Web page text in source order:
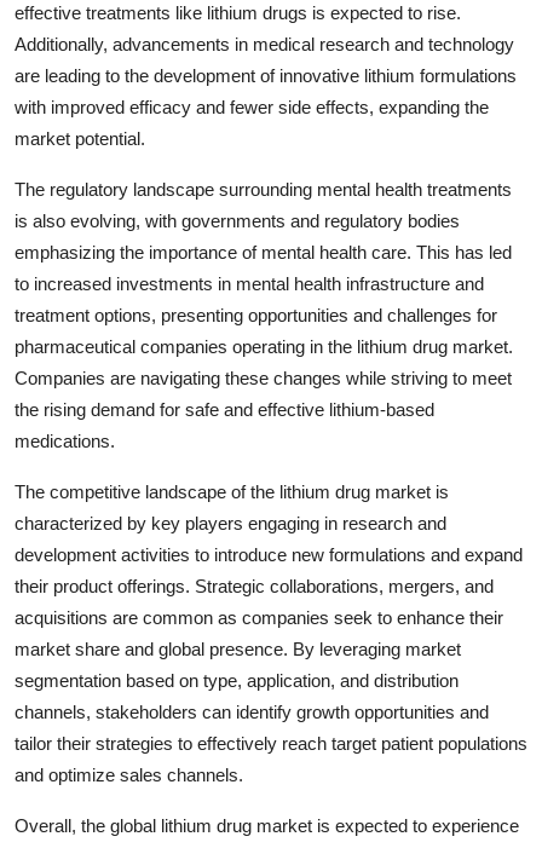
effective treatments like lithium drugs is expected to rise.
Additionally, advancements in medical research and technology
are leading to the development of innovative lithium formulations
with improved efficacy and fewer side effects, expanding the
market potential.
The regulatory landscape surrounding mental health treatments
is also evolving, with governments and regulatory bodies
emphasizing the importance of mental health care. This has led
to increased investments in mental health infrastructure and
treatment options, presenting opportunities and challenges for
pharmaceutical companies operating in the lithium drug market.
Companies are navigating these changes while striving to meet
the rising demand for safe and effective lithium-based
medications.
The competitive landscape of the lithium drug market is
characterized by key players engaging in research and
development activities to introduce new formulations and expand
their product offerings. Strategic collaborations, mergers, and
acquisitions are common as companies seek to enhance their
market share and global presence. By leveraging market
segmentation based on type, application, and distribution
channels, stakeholders can identify growth opportunities and
tailor their strategies to effectively reach target patient populations
and optimize sales channels.
Overall, the global lithium drug market is expected to experience